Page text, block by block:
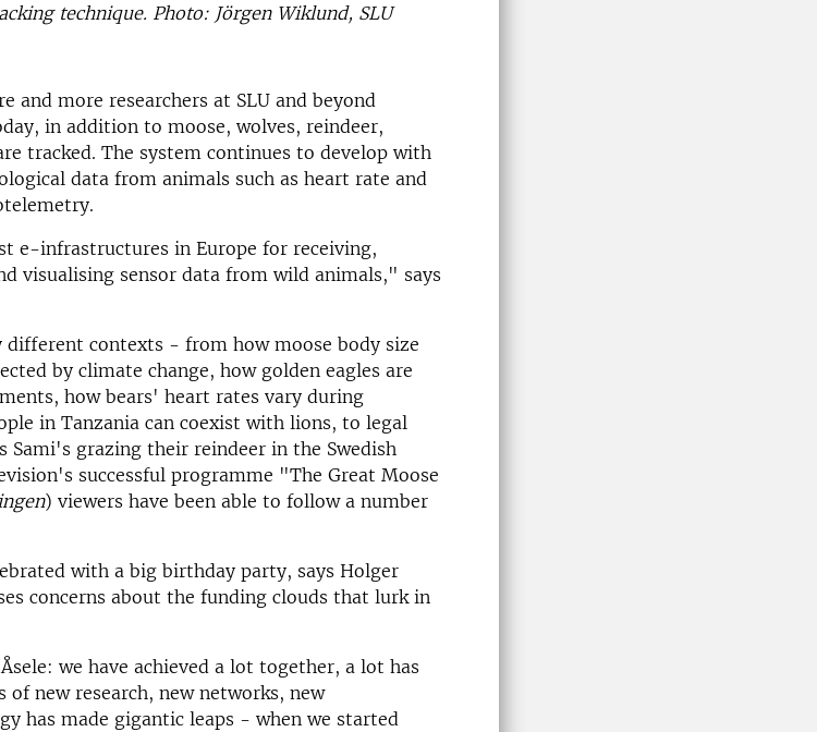
technique. Photo: Jörgen Wiklund, SLU
and more researchers at SLU and beyond
in addition to moose, wolves, reindeer,
tracked. The system continues to develop with
data from animals such as heart rate and
e-infrastructures in Europe for receiving,
visualising sensor data from wild animals," says
different contexts - from how moose body size
by climate change, how golden eagles are
how bears' heart rates vary during
in Tanzania can coexist with lions, to legal
Sami's grazing their reindeer in the Swedish
successful programme "The Great Moose
) viewers have been able to follow a number
with a big birthday party, says Holger
concerns about the funding clouds that lurk in
we have achieved a lot together, a lot has
new research, new networks, new
has made gigantic leaps - when we started